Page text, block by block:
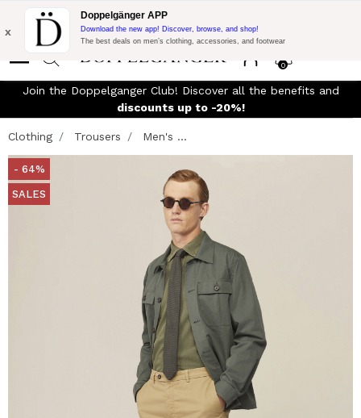
Flash Promo:
Extra 10% off on 300$ of Purchase with code:
DOPPEL300
0
x
Doppelgänger APP
Download the new app! Discover, browse, and shop!
The best deals on men’s clothing, accessories, and footwear
Join the Doppelganger Club! Discover all the benefits and
discounts up to -20%!
Clothing Trousers Men's ...
- 64%
SALES